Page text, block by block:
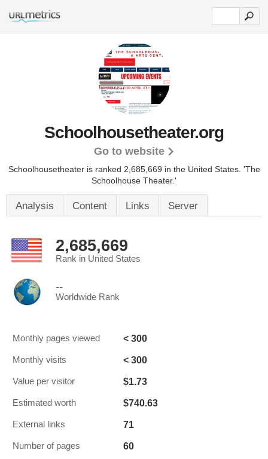
Schoolhousetheater.org
Go to website
Schoolhousetheater is ranked 2,685,669 in the United States. 'The
Schoolhouse Theater.'
Analysis Content Links Server
2,685,669
Rank in United States
--
Worldwide Rank
Monthly pages viewed < 300
Monthly visits < 300
Value per visitor $1.73
Estimated worth $740.63
External links 71
Number of pages 60